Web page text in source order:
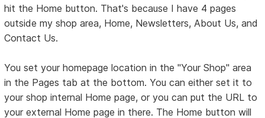
hit the Home button. That's because I have 4 pages
outside my shop area, Home, Newsletters, About Us, and
Contact Us.
You set your homepage location in the "Your Shop" area
in the Pages tab at the bottom. You can either set it to
your shop internal Home page, or you can put the URL to
your external Home page in there. The Home button will